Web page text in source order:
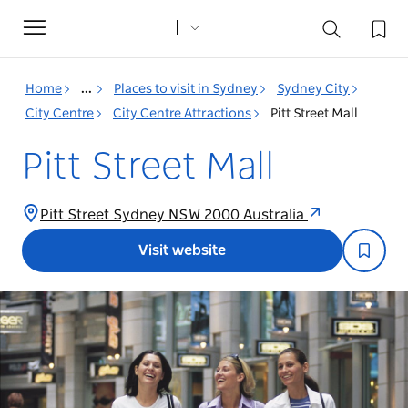
Toggle
navigation
Home ... Places to visit in Sydney
Sydney City
City Centre
City Centre Attractions Pitt Street Mall
Pitt Street Mall
Pitt Street Sydney NSW 2000 Australia
Visit website